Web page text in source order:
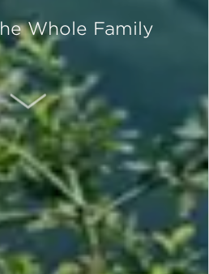
Whole Family
SCROLL DOWN